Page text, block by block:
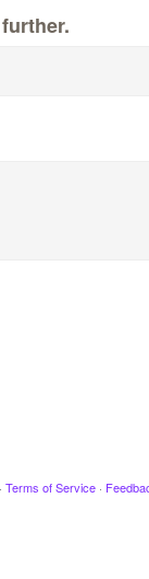
· Terms of Service ·